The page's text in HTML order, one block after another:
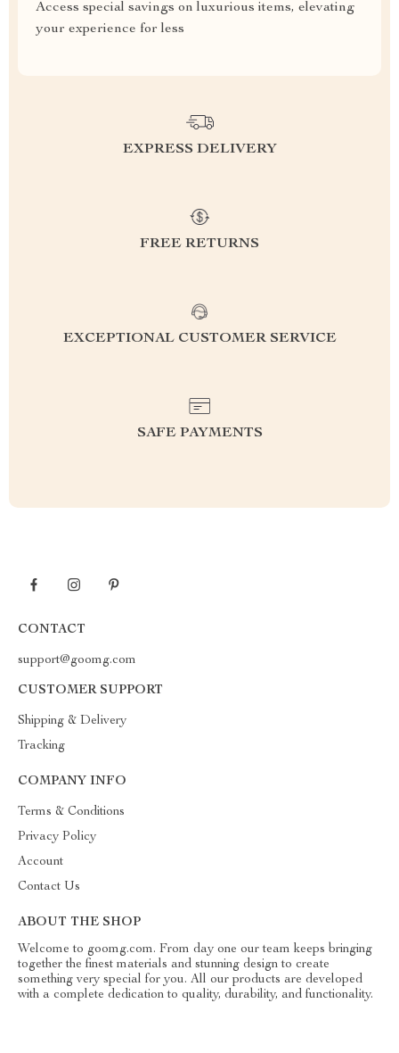
Access special savings on luxurious items, elevating
your experience for less
EXPRESS DELIVERY
FREE RETURNS
EXCEPTIONAL CUSTOMER SERVICE
SAFE PAYMENTS
CONTACT
support@goomg.com
CUSTOMER SUPPORT
Shipping & Delivery
Tracking
COMPANY INFO
Terms & Conditions
Privacy Policy
Account
Contact Us
ABOUT THE SHOP
Welcome to goomg.com. From day one our team keeps bringing
together the finest materials and stunning design to create
something very special for you. All our products are developed
with a complete dedication to quality, durability, and functionality.